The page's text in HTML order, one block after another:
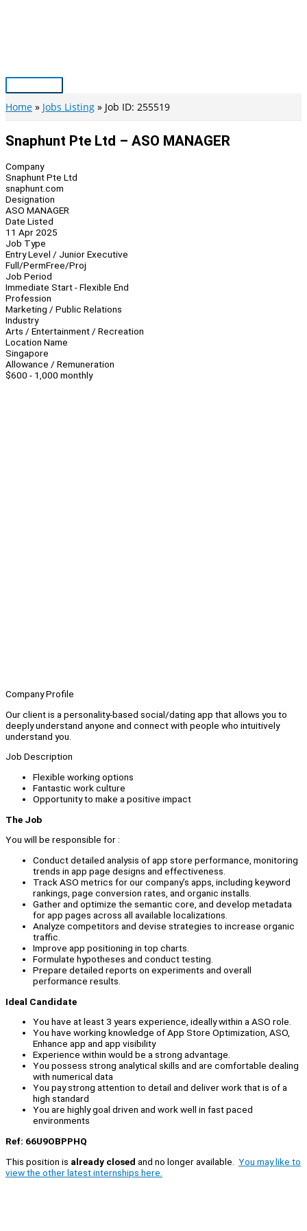
Main
Menu
Home Jobs Listing Job ID: 255519
Snaphunt Pte Ltd – ASO MANAGER
Company
Snaphunt Pte Ltd
snaphunt.com
Designation
ASO MANAGER
Date Listed
11 Apr 2025
Job Type
Entry Level / Junior Executive
Full/PermFree/Proj
Job Period
Immediate Start - Flexible End
Profession
Marketing / Public Relations
Industry
Arts / Entertainment / Recreation
Location Name
Singapore
Allowance / Remuneration
$600 - 1,000 monthly
Company Profile
Our client is a personality-based social/dating app that allows you to
deeply understand anyone and connect with people who intuitively
understand you.
Job Description
Flexible working options
Fantastic work culture
Opportunity to make a positive impact
The Job
You will be responsible for :
Conduct detailed analysis of app store performance, monitoring
trends in app page designs and effectiveness.
Track ASO metrics for our company’s apps, including keyword
rankings, page conversion rates, and organic installs.
Gather and optimize the semantic core, and develop metadata
for app pages across all available localizations.
Analyze competitors and devise strategies to increase organic
traffic.
Improve app positioning in top charts.
Formulate hypotheses and conduct testing.
Prepare detailed reports on experiments and overall
performance results.
Ideal Candidate
You have at least 3 years experience, ideally within a ASO role.
You have working knowledge of App Store Optimization, ASO,
Enhance app and app visibility
Experience within would be a strong advantage.
You possess strong analytical skills and are comfortable dealing
with numerical data
You pay strong attention to detail and deliver work that is of a
high standard
You are highly goal driven and work well in fast paced
environments
Ref: 66U9OBPPHQ
This position is already closed and no longer available. You may like to
view the other latest internships here.